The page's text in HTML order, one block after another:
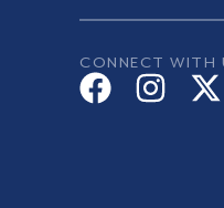
CONNECT WITH